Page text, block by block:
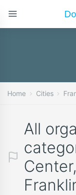
Home Cities
All